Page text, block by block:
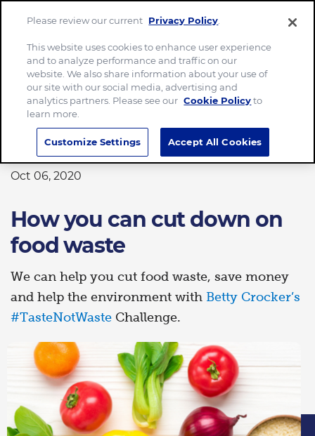
Home How you can cut down on food waste
PLANET
Oct 06, 2020
How you can cut down on
food waste
We can help you cut food waste, save money
and help the environment with Betty Crocker’s
#TasteNotWaste Challenge.
Please review our current Privacy Policy
This website uses cookies to enhance user experience
and to analyze performance and traffic on our
website. We also share information about your use of
our site with our social media, advertising and
analytics partners. Please see our Cookie Policyto
learn more.
Customize Settings Accept All Cookies